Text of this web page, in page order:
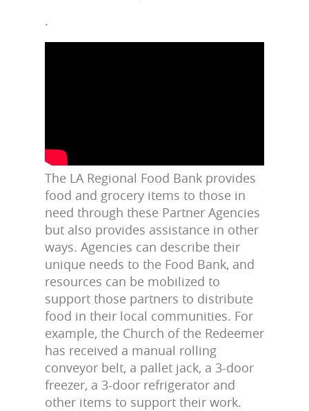
.
The LA Regional Food Bank provides
food and grocery items to those in
need through these Partner Agencies
but also provides assistance in other
ways. Agencies can describe their
unique needs to the Food Bank, and
resources can be mobilized to
support those partners to distribute
food in their local communities. For
example, the Church of the Redeemer
has received a manual rolling
conveyor belt, a pallet jack, a 3-door
freezer, a 3-door refrigerator and
other items to support their work.